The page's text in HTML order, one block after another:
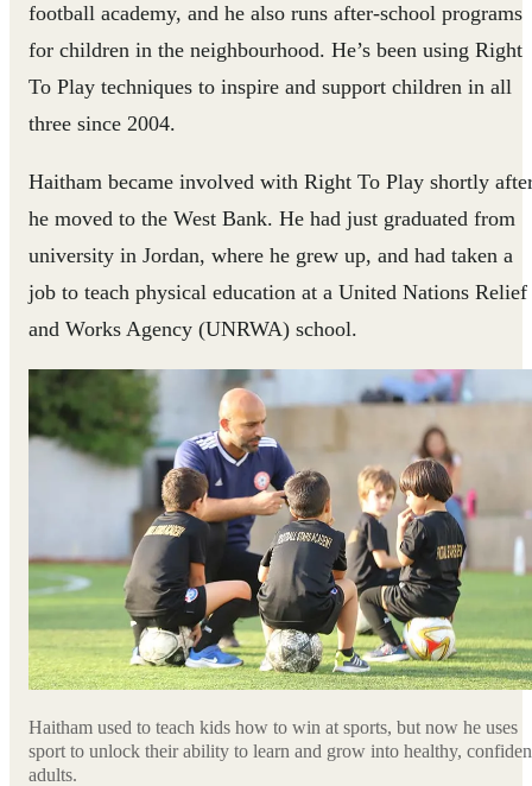
football academy, and he also runs after-school programs
for children in the neighbourhood. He’s been using Right
To Play techniques to inspire and support children in all
three since 2004.
Haitham became involved with Right To Play shortly
he moved to the West Bank. He had just graduated from
university in Jordan, where he grew up, and had taken a
job to teach physical education at a United Nations Relief
and Works Agency (UNRWA) school.
Haitham used to teach kids how to win at sports, but now he uses
sport to unlock their ability to learn and grow into healthy,
adults.